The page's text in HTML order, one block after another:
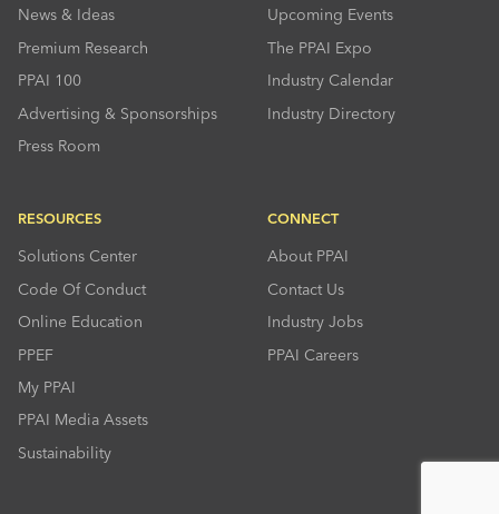
News & Ideas
Premium Research
PPAI 100
Advertising & Sponsorships
Press Room
Upcoming Events
The PPAI Expo
Industry Calendar
Industry Directory
RESOURCES
Solutions Center
Code Of Conduct
Online Education
PPEF
My PPAI
PPAI Media Assets
Sustainability
CONNECT
About PPAI
Contact Us
Industry Jobs
PPAI Careers